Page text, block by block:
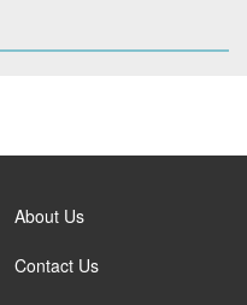
About Us
Contact Us